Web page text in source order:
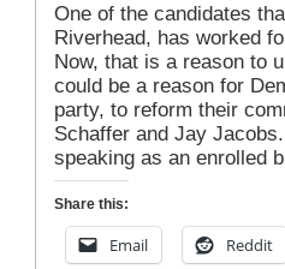
One of the candidates
Riverhead, has worked
Now, that is a reason to
could be a reason for
party, to reform their
Schaffer and Jay
speaking as an enrolled
Share this:
Email Reddit